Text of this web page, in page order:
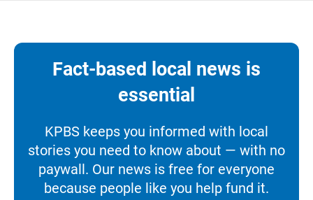
Fact-based local news is
essential
KPBS keeps you informed with local
stories you need to know about — with no
paywall. Our news is free for everyone
because people like you help fund it.